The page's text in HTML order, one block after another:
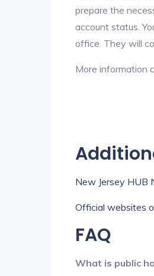
prepare the
account status.
office. They will
More information
New Jersey HUB
Official websites
FAQ
What is public